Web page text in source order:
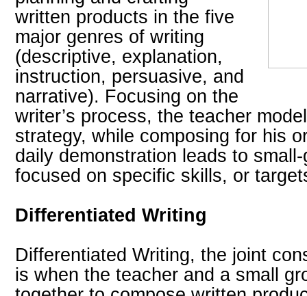
written products in the five
major genres of writing
(descriptive, explanation,
instruction, persuasive, and
narrative). Focusing on the
writer’s process, the teacher
strategy, while composing for his
daily demonstration leads to
focused on specific skills, or
Differentiated Writing
Differentiated Writing, the joint
is when the teacher and a small